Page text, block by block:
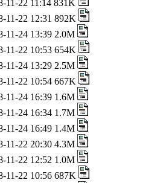
11-22 11:14 831K
11-22 12:31 892K
11-24 13:39 2.0M
11-22 10:53 654K
11-24 13:29 2.5M
11-22 10:54 667K
11-24 16:39 1.6M
11-24 16:34 1.7M
11-24 16:49 1.4M
11-22 20:30 4.3M
11-22 12:52 1.0M
11-22 10:56 687K